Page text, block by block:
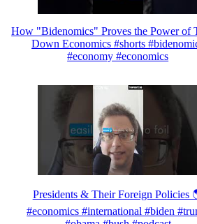
How "Bidenomics" Proves the Power of
Down Economics #shorts
#economy #economics
Presidents & Their Foreign Policies
#economics #international #biden